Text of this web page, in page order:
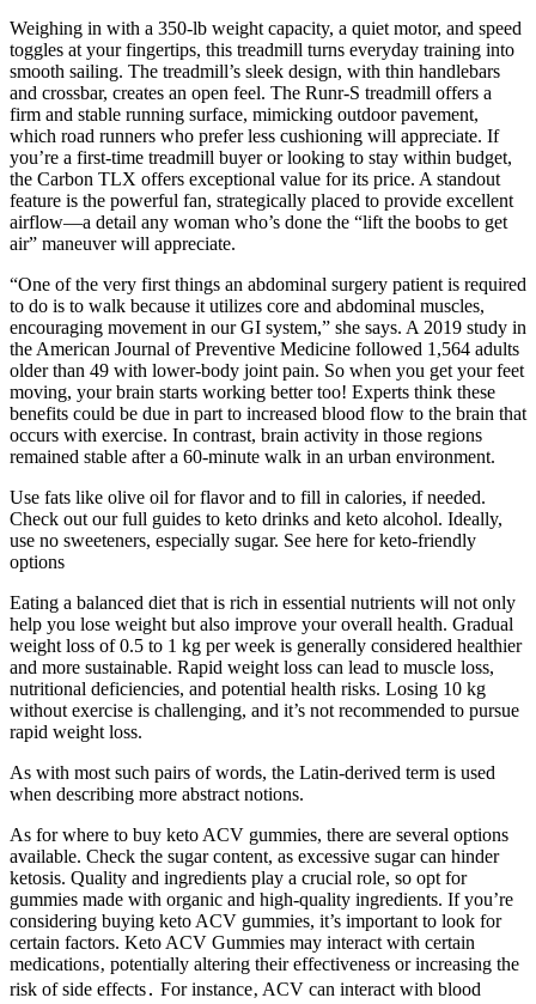
Weighing in with a 350-lb weight capacity, a quiet motor, and speed
toggles at your fingertips, this treadmill turns everyday training into
smooth sailing. The treadmill’s sleek design, with thin handlebars
and crossbar, creates an open feel. The Runr-S treadmill offers a
firm and stable running surface, mimicking outdoor pavement,
which road runners who prefer less cushioning will appreciate. If
you’re a first-time treadmill buyer or looking to stay within budget,
the Carbon TLX offers exceptional value for its price. A standout
feature is the powerful fan, strategically placed to provide excellent
airflow—a detail any woman who’s done the “lift the boobs to get
air” maneuver will appreciate.
“One of the very first things an abdominal surgery patient is required
to do is to walk because it utilizes core and abdominal muscles,
encouraging movement in our GI system,” she says. A 2019 study in
the American Journal of Preventive Medicine followed 1,564 adults
older than 49 with lower-body joint pain. So when you get your feet
moving, your brain starts working better too! Experts think these
benefits could be due in part to increased blood flow to the brain that
occurs with exercise. In contrast, brain activity in those regions
remained stable after a 60-minute walk in an urban environment.
Use fats like olive oil for flavor and to fill in calories, if needed.
Check out our full guides to keto drinks and keto alcohol. Ideally,
use no sweeteners, especially sugar. See here for keto-friendly
options
Eating a balanced diet that is rich in essential nutrients will not only
help you lose weight but also improve your overall health. Gradual
weight loss of 0.5 to 1 kg per week is generally considered healthier
and more sustainable. Rapid weight loss can lead to muscle loss,
nutritional deficiencies, and potential health risks. Losing 10 kg
without exercise is challenging, and it’s not recommended to pursue
rapid weight loss.
As with most such pairs of words, the Latin-derived term is used
when describing more abstract notions.
As for where to buy keto ACV gummies, there are several options
available. Check the sugar content, as excessive sugar can hinder
ketosis. Quality and ingredients play a crucial role, so opt for
gummies made with organic and high-quality ingredients. If you’re
considering buying keto ACV gummies, it’s important to look for
certain factors. Keto ACV Gummies may interact with certain
medications‚ potentially altering their effectiveness or increasing the
risk of side effects․ For instance‚ ACV can interact with blood